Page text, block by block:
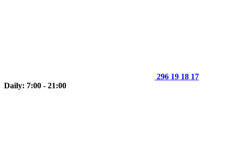
296 19 18 17
Daily: 7:00 - 21:00